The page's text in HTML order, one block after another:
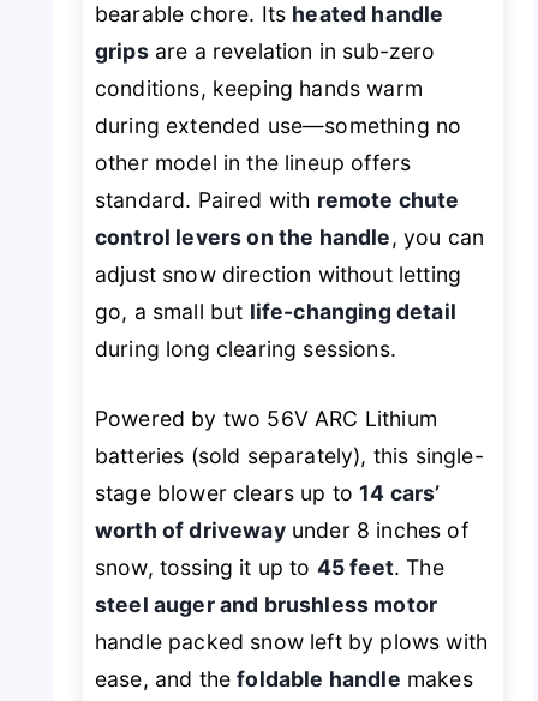
bearable chore. Its heated handle
gripsare a revelation in sub-zero
conditions, keeping hands warm
during extended use—something no
other model in the lineup offers
standard. Paired with remote chute
control levers on the handle, you can
adjust snow direction without letting
go, a small but life-changing detail
during long clearing sessions.
Powered by two 56V ARC Lithium
batteries (sold separately), this single-
stage blower clears up to14 cars’
worth of drivewayunder 8 inches of
snow, tossing it up to 45 feet. The
steel auger and brushless motor
handle packed snow left by plows with
ease, and thefoldable handle makes